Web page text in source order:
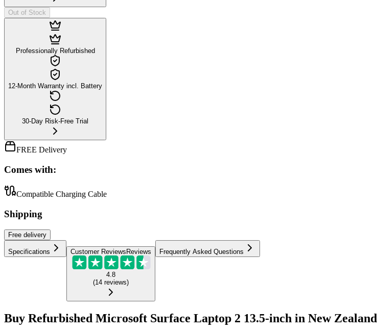
Out of Stock
Professionally Refurbished
12-Month Warranty incl. Battery
30-Day Risk-Free Trial
FREE Delivery
Comes with:
Compatible Charging Cable
Shipping
Free delivery
Specifications Customer Reviews Reviews
4.8
(14 reviews)
Frequently Asked Questions
Buy Refurbished Microsoft Surface Laptop 2 13.5-inch in New Zealand